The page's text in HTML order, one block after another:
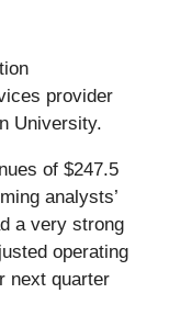
provider
University.
of $247.5
analysts’
a very strong
operating
next quarter